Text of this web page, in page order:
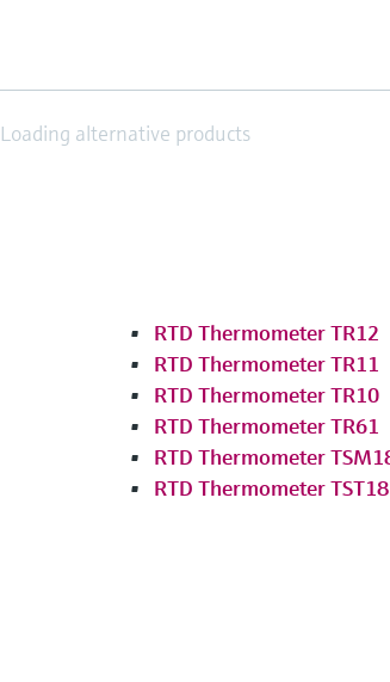
Loading alternative products
RTD Thermometer TR12
RTD Thermometer TR11
RTD Thermometer TR10
RTD Thermometer TR61
RTD Thermometer
RTD Thermometer